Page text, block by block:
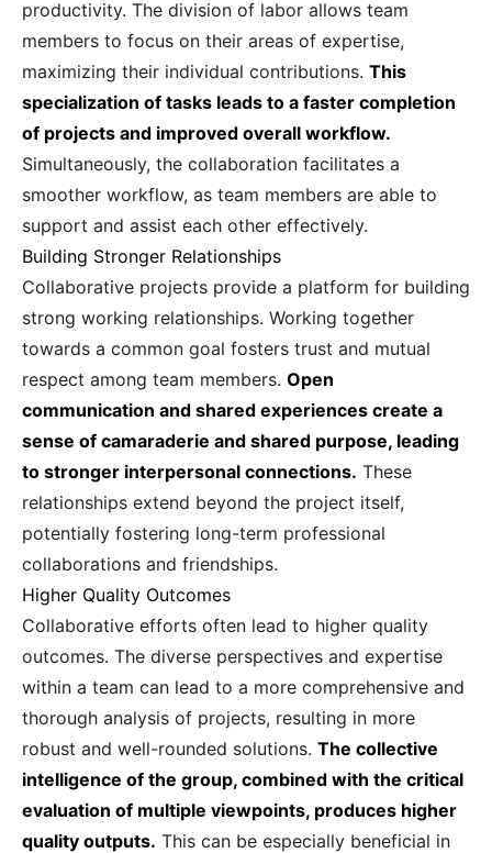
productivity. The division of labor allows team
members to focus on their areas of expertise,
maximizing their individual contributions. This
specialization of tasks leads to a faster completion
of projects and improved overall workflow.
Simultaneously, the collaboration facilitates a
smoother workflow, as team members are able to
support and assist each other effectively.
Building Stronger Relationships
Collaborative projects provide a platform for building
strong working relationships. Working together
towards a common goal fosters trust and mutual
respect among team members. Open
communication and shared experiences create a
sense of camaraderie and shared purpose, leading
to stronger interpersonal connections. These
relationships extend beyond the project itself,
potentially fostering long-term professional
collaborations and friendships.
Higher Quality Outcomes
Collaborative efforts often lead to higher quality
outcomes. The diverse perspectives and expertise
within a team can lead to a more comprehensive and
thorough analysis of projects, resulting in more
robust and well-rounded solutions. The collective
intelligence of the group, combined with the critical
evaluation of multiple viewpoints, produces higher
quality outputs. This can be especially beneficial in